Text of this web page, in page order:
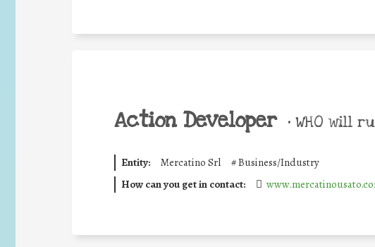
Action Developer • WHO will
Entity: Mercatino Srl #Business/Industry
How can you get in contact: